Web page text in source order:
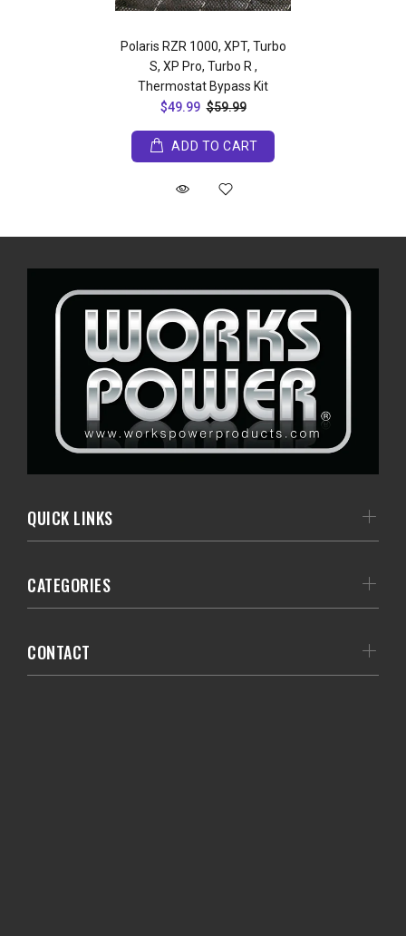
Polaris RZR 1000, XPT, Turbo
S, XP Pro, Turbo R ,
Thermostat Bypass Kit
$49.99 $59.99
ADD TO CART
QUICK LINKS
CATEGORIES
CONTACT